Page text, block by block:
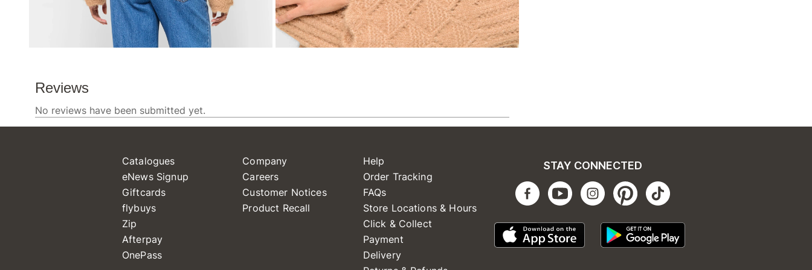
Catalogues
eNews Signup
Giftcards
flybuys
Zip
Afterpay
OnePass
Company
Careers
Customer Notices
Product Recall
Help
Order Tracking
FAQs
Store Locations & Hours
Click & Collect
Payment
Delivery
STAY CONNECTED